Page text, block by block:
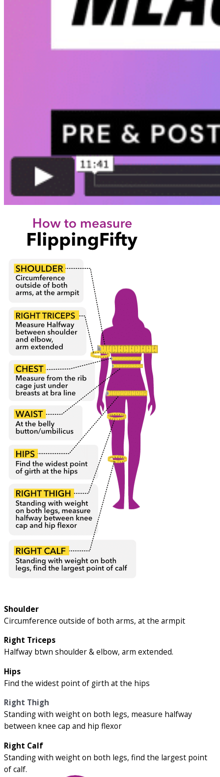
Shoulder
Circumference outside of both arms, at the armpit
Right Triceps
Halfway btwn shoulder & elbow, arm extended.
Hips
Find the widest point of girth at the hips
Right Thigh
Standing with weight on both legs, measure halfway
between knee cap and hip flexor
Right Calf
Standing with weight on both legs, find the largest point
of calf.